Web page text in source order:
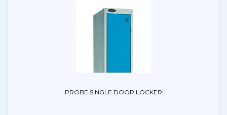
PROBE SINGLE DOOR LOCKER